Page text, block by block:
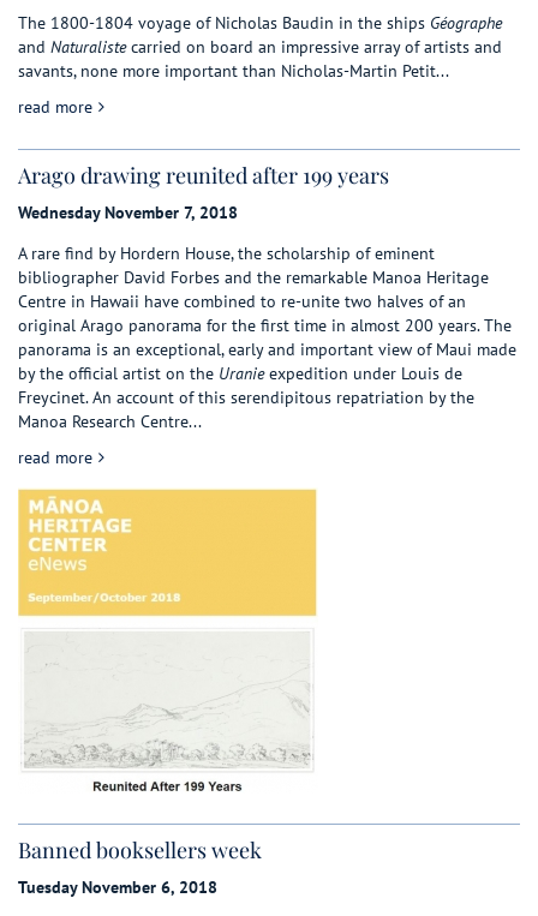
The 1800-1804 voyage of Nicholas Baudin in the ships Géographe
and Naturalistecarried on board an impressive array of artists and
savants, none more important than Nicholas-Martin Petit...
read moreabout French Visions of Australia
Arago drawing reunited after 199 years
Wednesday November 7, 2018
A rare find by Hordern House, the scholarship of eminent
bibliographer David Forbes and the remarkable Manoa Heritage
Centre in Hawaii have combined to re-unite two halves of an
original Arago panorama for the first time in almost 200 years. The
panorama is an exceptional, early and important view of Maui made
by the official artist on the Uranieexpedition under Louis de
Freycinet. An account of this serendipitous repatriation by the
Manoa Research Centre...
read moreabout Arago drawing reunited after 199 years
Banned booksellers week
Tuesday November 6, 2018